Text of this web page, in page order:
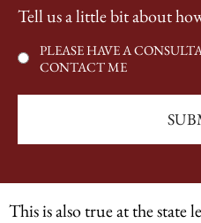
INQUIRY
Tell us a little bit about
PLEASE HAVE A
CONTACT ME
This is also true at the state